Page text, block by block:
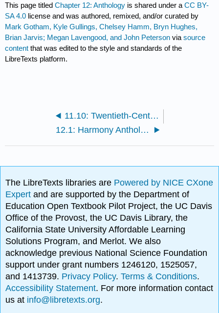
This page titledChapter 12: Anthology is shared under aCC BY-
SA 4.0 license and was authored, remixed, and/or curated by
Mark Gotham, Kyle Gullings, Chelsey Hamm, Bryn Hughes,
Brian Jarvis; Megan Lavengood, and John Peterson viasource
content that was edited to the style and standards of the
LibreTexts platform.
11.10: Twentieth-Century Rhythmic Techniques [crosslist]
12.1: Harmony Anthology
The LibreTexts libraries are Powered by NICE CXone
Expertand are supported by the Department of
Education Open Textbook Pilot Project, the UC Davis
Office of the Provost, the UC Davis Library, the
California State University Affordable Learning
Solutions Program, and Merlot. We also
acknowledge previous National Science Foundation
support under grant numbers 1246120, 1525057,
and 1413739. Privacy Policy.Terms & Conditions.
Accessibility Statement. For more information contact
us at info@libretexts.org.